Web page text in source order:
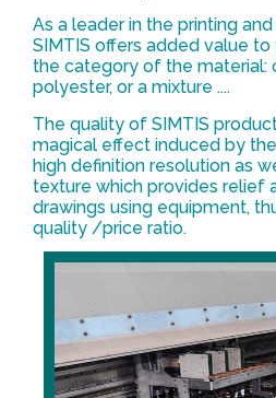
As a leader in the printing
SIMTIS offers added value
the category of the material:
polyester, or a mixture ....
The quality of SIMTIS
magical effect induced by
high definition resolution as
texture which provides relief
drawings using equipment,
quality /price ratio.